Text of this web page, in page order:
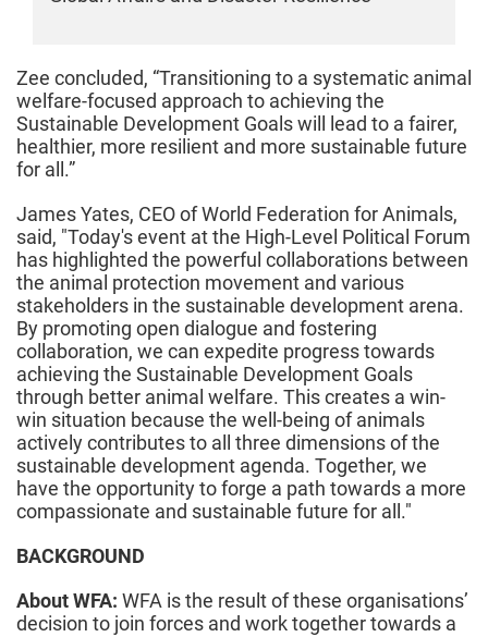
Zee concluded, “Transitioning to a systematic animal
welfare-focused approach to achieving the
Sustainable Development Goals will lead to a fairer,
healthier, more resilient and more sustainable future
for all.”
James Yates, CEO of World Federation for Animals,
said, "Today's event at the High-Level Political Forum
has highlighted the powerful collaborations between
the animal protection movement and various
stakeholders in the sustainable development arena.
By promoting open dialogue and fostering
collaboration, we can expedite progress towards
achieving the Sustainable Development Goals
through better animal welfare. This creates a win-
win situation because the well-being of animals
actively contributes to all three dimensions of the
sustainable development agenda. Together, we
have the opportunity to forge a path towards a more
compassionate and sustainable future for all."
BACKGROUND
About WFA: WFA is the result of these organisations’
decision to join forces and work together towards a